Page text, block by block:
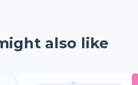
also like